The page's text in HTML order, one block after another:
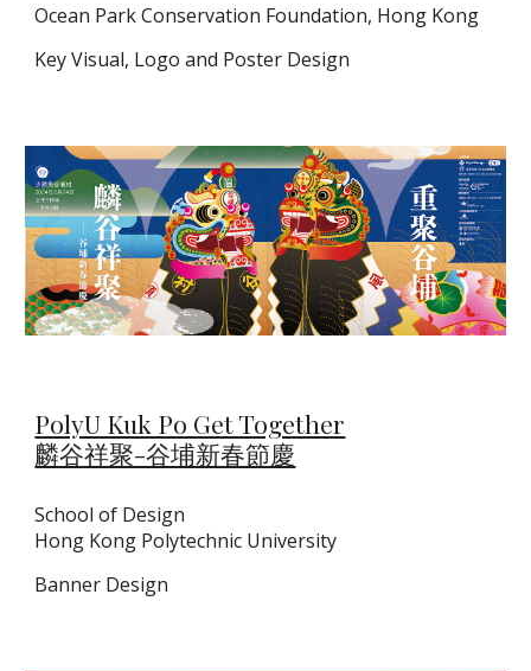
Ocean Park Conservation Foundation, Hong Kong
Key Visual, Logo and Poster Design
PolyU Kuk Po Get Together
麟谷祥聚-谷埔新春節慶
School of Design
Hong Kong Polytechnic University
Banner Design